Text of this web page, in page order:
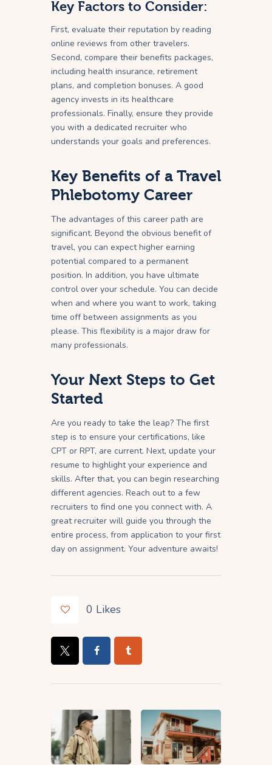
Key Factors to Consider:
First, evaluate their reputation by reading
online reviews from other travelers.
Second, compare their benefits packages,
including health insurance, retirement
plans, and completion bonuses. A good
agency invests in its healthcare
professionals. Finally, ensure they provide
you with a dedicated recruiter who
understands your goals and preferences.
Key Benefits of a Travel
Phlebotomy Career
The advantages of this career path are
significant. Beyond the obvious benefit of
travel, you can expect higher earning
potential compared to a permanent
position. In addition, you have ultimate
control over your schedule. You can decide
when and where you want to work, taking
time off between assignments as you
please. This flexibility is a major draw for
many professionals.
Your Next Steps to Get
Started
Are you ready to take the leap? The first
step is to ensure your certifications, like
CPT or RPT, are current. Next, update your
resume to highlight your experience and
skills. After that, you can begin researching
different agencies. Reach out to a few
recruiters to find one you connect with. A
great recruiter will guide you through the
entire process, from application to your first
day on assignment. Your adventure awaits!
0 Likes